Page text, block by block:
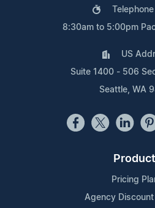
8:30am to 5:00pm
US
Suite 1400 - 506
Seattle, WA
Pricing
Agency Discount